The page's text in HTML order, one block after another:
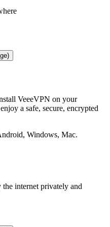
VeeeVPN on your
a safe, secure, encrypted
Windows, Mac.
internet privately and